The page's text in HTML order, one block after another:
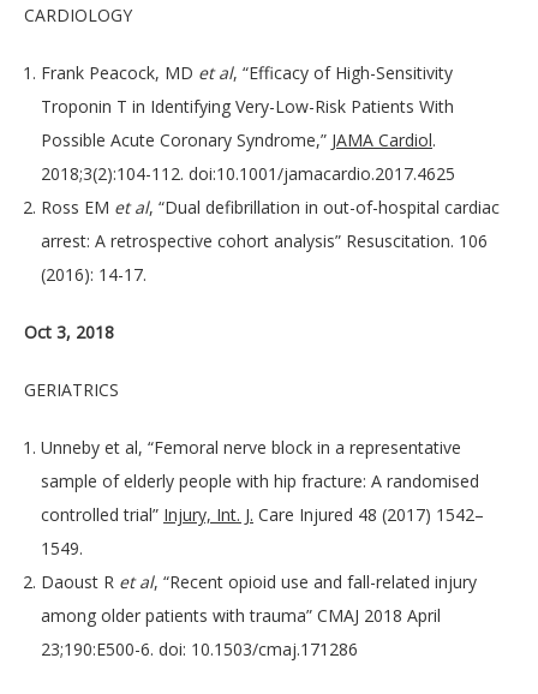
CARDIOLOGY
Frank Peacock, MD et al, “Efficacy of High-Sensitivity
Troponin T in Identifying Very-Low-Risk Patients With
Possible Acute Coronary Syndrome,” JAMA Cardiol.
2018;3(2):104-112. doi:10.1001/jamacardio.2017.4625
Ross EM et al, “Dual defibrillation in out-of-hospital cardiac
arrest: A retrospective cohort analysis” Resuscitation. 106
(2016): 14-17.
Oct 3, 2018
GERIATRICS
Unneby et al, “Femoral nerve block in a representative
sample of elderly people with hip fracture: A randomised
controlled trial” Injury, Int. J. Care Injured 48 (2017) 1542–
1549.
Daoust R et al, “Recent opioid use and fall-related injury
among older patients with trauma” CMAJ 2018 April
23;190:E500-6. doi: 10.1503/cmaj.171286